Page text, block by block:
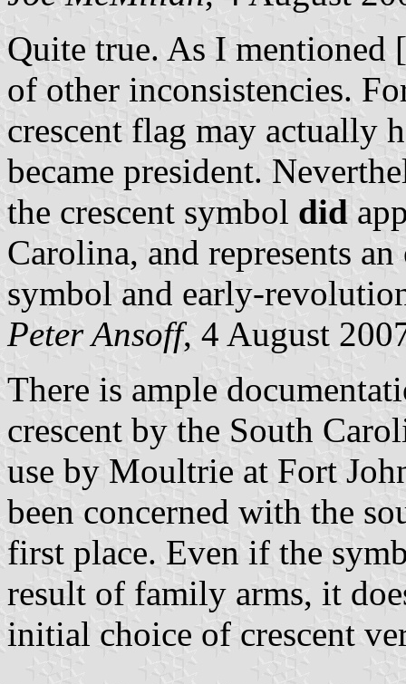
Quite true. As I mentioned
of other inconsistencies.
crescent flag may actually
became president.
the crescent symbol did
Carolina, and represents
symbol and early-
Peter Ansoff, 4 August
There is ample
crescent by the South
use by Moultrie at Fort
been concerned with the
first place. Even if the
result of family arms, it
initial choice of crescent